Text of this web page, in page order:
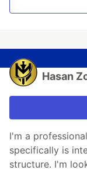
Hasan
I'm a
specifically is
structure. I'm